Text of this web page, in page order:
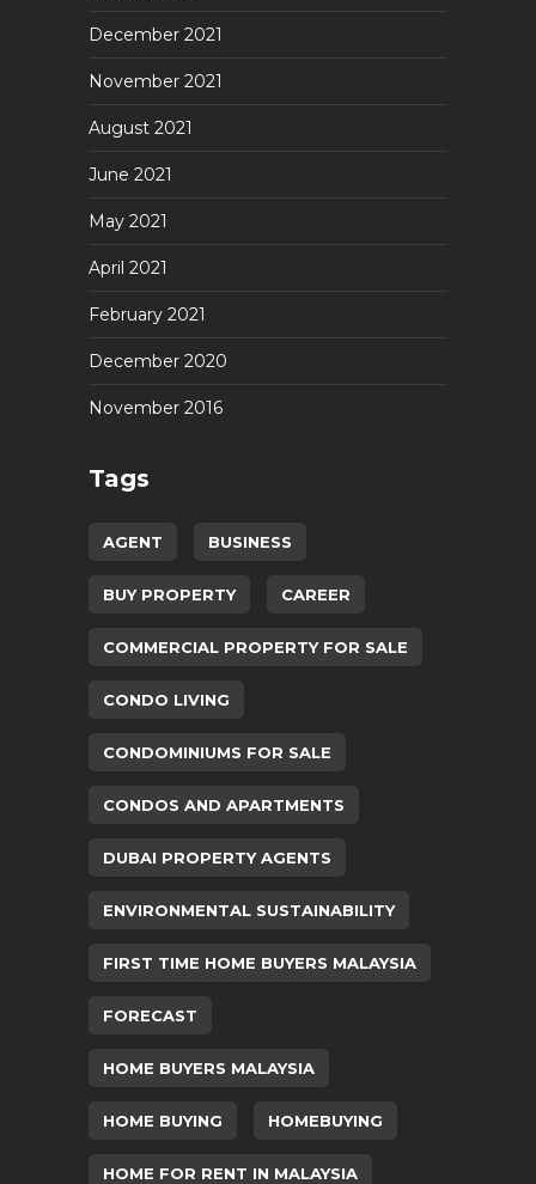
December 2021
November 2021
August 2021
June 2021
May 2021
April 2021
February 2021
December 2020
November 2016
Tags
AGENT BUSINESS
BUY PROPERTY CAREER
COMMERCIAL PROPERTY FOR SALE
CONDO LIVING
CONDOMINIUMS FOR SALE
CONDOS AND APARTMENTS
DUBAI PROPERTY AGENTS
ENVIRONMENTAL SUSTAINABILITY
FIRST TIME HOME BUYERS MALAYSIA
FORECAST
HOME BUYERS MALAYSIA
HOME BUYING HOMEBUYING
HOME FOR RENT IN MALAYSIA